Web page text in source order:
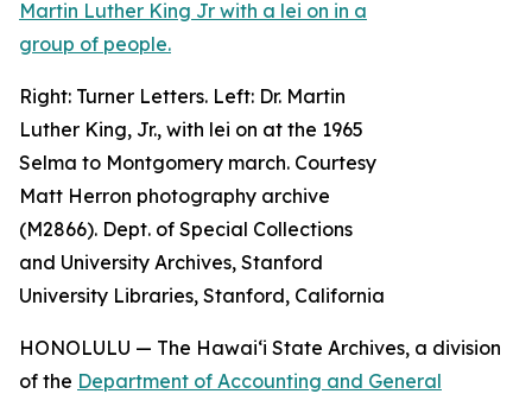
Right: Turner Letters. Left: Dr. Martin
Luther King, Jr., with lei on at the 1965
Selma to Montgomery march. Courtesy
Matt Herron photography archive
(M2866). Dept. of Special Collections
and University Archives, Stanford
University Libraries, Stanford, California
HONOLULU — The Hawaiʻi State Archives, a division
of the Department of Accounting and General